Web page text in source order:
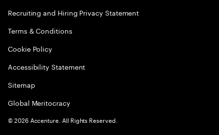
Recruiting and Hiring Privacy Statement
Terms & Conditions
Cookie Policy
Accessibility Statement
Sitemap
Global Meritocracy
©2026 Accenture. All Rights Reserved.